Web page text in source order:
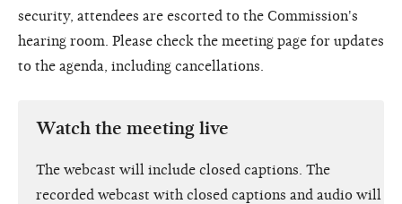
security, attendees are escorted to the Commission's
hearing room. Please check the meeting page for updates
to the agenda, including cancellations.
Watch the meeting live
The webcast will include closed captions. The
recorded webcast with closed captions and audio will